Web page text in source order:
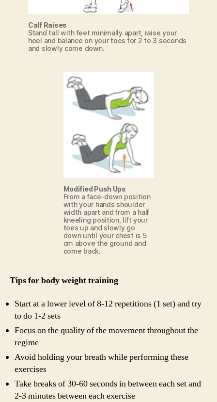
Calf Raises
Stand tall with feet minimally apart, raise your
heel and balance on your toes for 2 to 3 seconds
and slowly come down.
Modified Push Ups
From a face-down position
with your hands shoulder
width apart and from a half
kneeling position, lift your
toes up and slowly go
down until your chest is 5
cm above the ground and
come back.
Tips for body weight training
Start at a lower level of 8-12 repetitions (1 set) and try
to do 1-2 sets
Focus on the quality of the movement throughout the
regime
Avoid holding your breath while performing these
exercises
Take breaks of 30-60 seconds in between each set and
2-3 minutes between each exercise